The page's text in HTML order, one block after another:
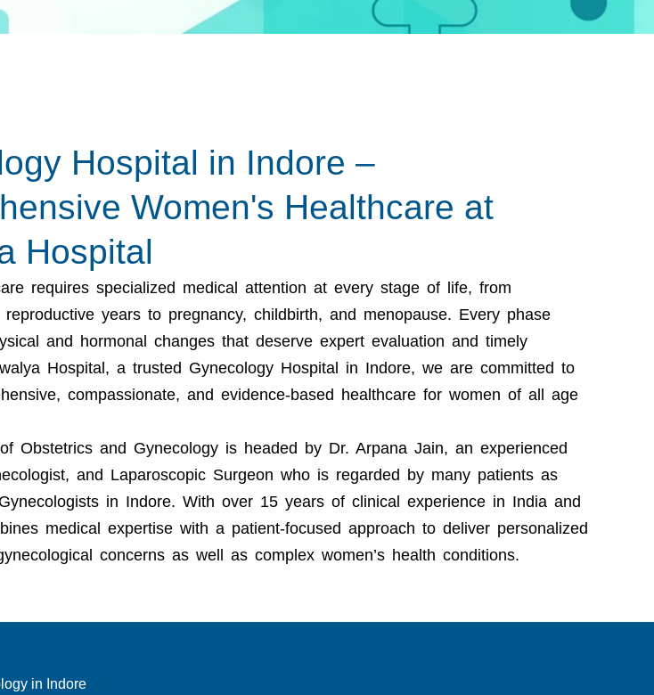
Hospital in Indore –
Women's Healthcare at
Hospital
requires specialized medical attention at every stage of life, from
reproductive years to pregnancy, childbirth, and menopause. Every phase
and hormonal changes that deserve expert evaluation and timely
Hospital, a trusted Gynecology Hospital in Indore, we are committed to
compassionate, and evidence-based healthcare for women of all age
Obstetrics and Gynecology is headed by Dr. Arpana Jain, an experienced
and Laparoscopic Surgeon who is regarded by many patients as
in Indore. With over 15 years of clinical experience in India and
medical expertise with a patient-focused approach to deliver personalized
concerns as well as complex women’s health conditions.
in Indore